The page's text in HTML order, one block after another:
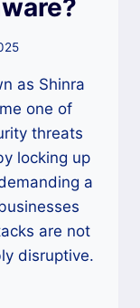
as Shinra
one of
threats
locking up
a
are not
disruptive.